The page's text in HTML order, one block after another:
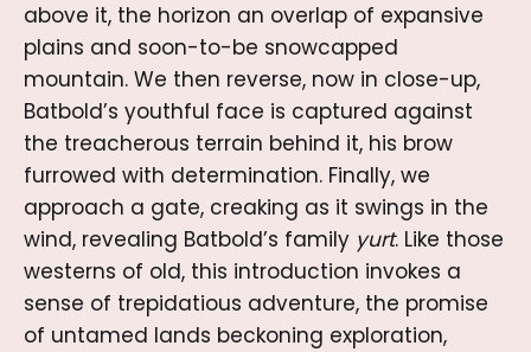
above it, the horizon an overlap of expansive
plains and soon-to-be snowcapped
mountain. We then reverse, now in close-up,
Batbold’s youthful face is captured against
the treacherous terrain behind it, his brow
furrowed with determination. Finally, we
approach a gate, creaking as it swings in the
wind, revealing Batbold’s family yurt. Like those
westerns of old, this introduction invokes a
sense of trepidatious adventure, the promise
of untamed lands beckoning exploration,